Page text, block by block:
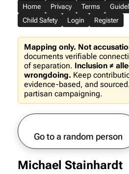
Home Privacy Terms
Child Safety
Login Register
Mapping only. Not
documents verifiable
of separation. Inclusion ≠
wrongdoing. Keep
evidence-based, and
partisan campaigning.
Go to a random person
Michael Stainhardt